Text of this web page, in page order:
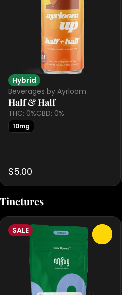
Hybrid
Beverages by Ayrloom
Half & Half
THC: 0%CBD: 0%
10mg
$5.00
Tinctures
SALE